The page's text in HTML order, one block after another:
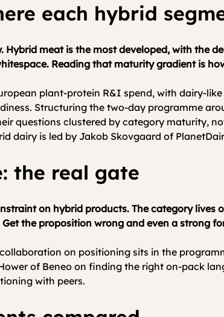
each hybrid
meat is the most developed, with the
Reading that maturity gradient is
plant-protein R&I spend, with dairy-
Structuring the two-day programme
questions clustered by category maturity,
dairy is led by Jakob Skovgaard of
the real gate
on hybrid products. The category lives
the proposition wrong and even a strong
on positioning sits in the
of Beneo on finding the right on-pack
with peers.